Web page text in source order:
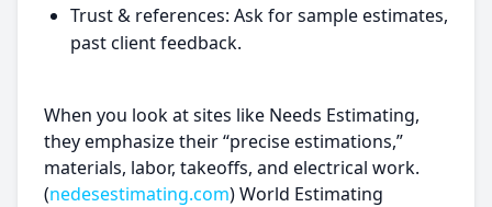
Trust & references: Ask for sample estimates,
past client feedback.
When you look at sites like Needs Estimating,
they emphasize their “precise estimations,”
materials, labor, takeoffs, and electrical work.
(nedesestimating.com) World Estimating